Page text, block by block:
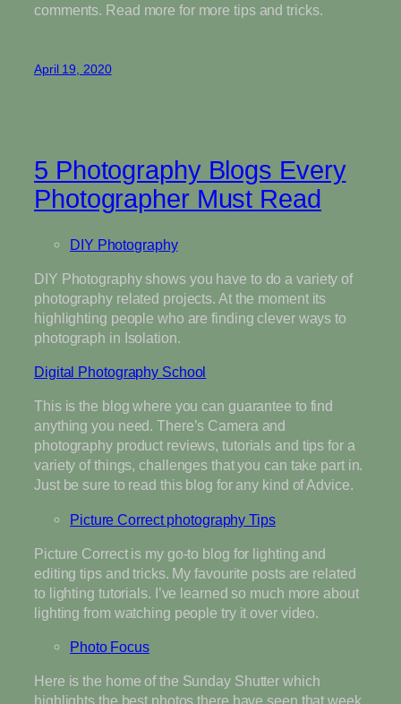
comments. Read more for more tips and tricks.
April 19, 2020
5 Photography Blogs Every
Photographer Must Read
DIY Photography
DIY Photography shows you have to do a variety of
photography related projects. At the moment its
highlighting people who are finding clever ways to
photograph in Isolation.
Digital Photography School
This is the blog where you can guarantee to find
anything you need. There’s Camera and
photography product reviews, tutorials and tips for a
variety of things, challenges that you can take part in.
Just be sure to read this blog for any kind of Advice.
Picture Correct photography Tips
Picture Correct is my go-to blog for lighting and
editing tips and tricks. My favourite posts are related
to lighting tutorials. I’ve learned so much more about
lighting from watching people try it over video.
Photo Focus
Here is the home of the Sunday Shutter which
highlights the best photos there have seen that week